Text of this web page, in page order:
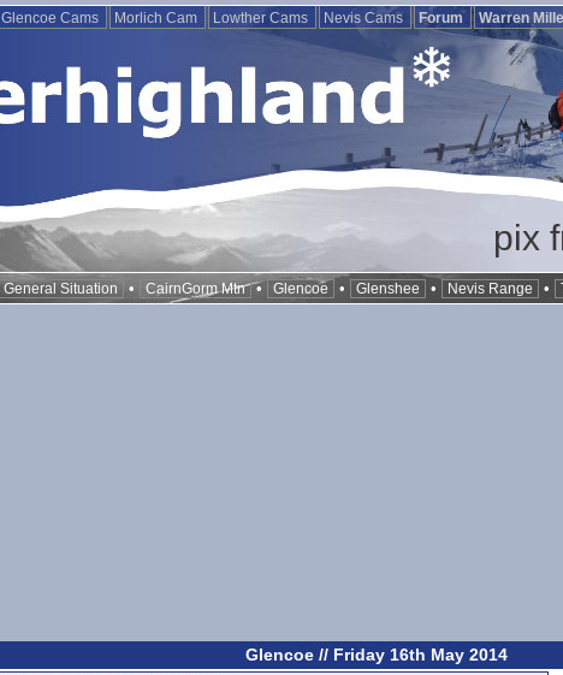
Glencoe Cams Morlich Cam Lowther Cams Nevis Cams Forum Warren
pix
General Situation • CairnGorm Mtn • Glencoe • Glenshee • Nevis Range •
Glencoe // Friday 16th May 2014